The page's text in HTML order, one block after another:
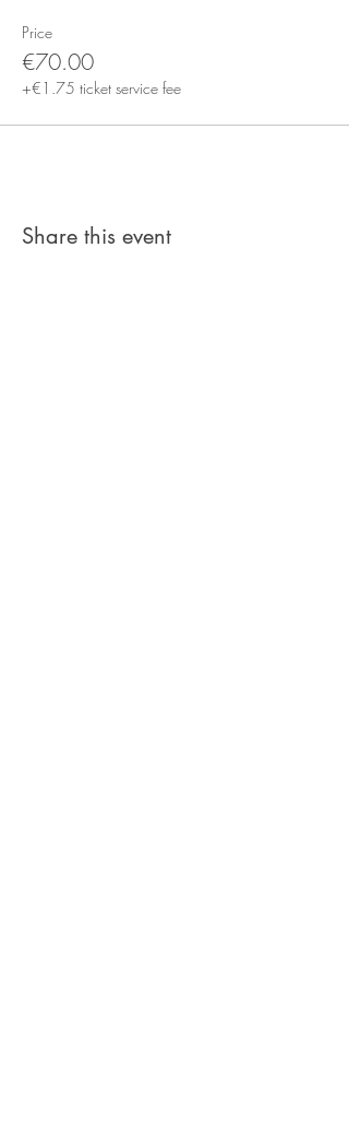
Price
€70.00
+€1.75 ticket service fee
Share this event